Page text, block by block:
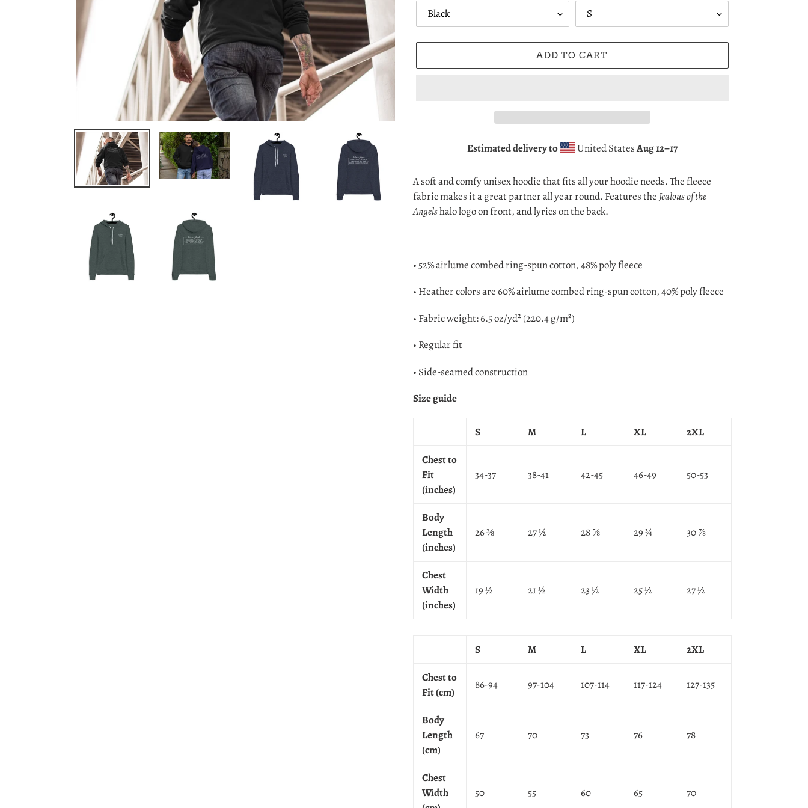
ADD TO CART
Estimated delivery to United StatesAug 12⁠–17
product
to
your
A soft and comfy unisex hoodie that fits all your hoodie needs. The fleece
fabric makes it a great partner all year round. Features the Jealous of the
Angelshalo logo on front, and lyrics on the back.
• 52% airlume combed ring-spun cotton, 48% poly fleece
• Heather colors are 60% airlume combed ring-spun cotton, 40% poly fleece
• Fabric weight: 6.5 oz/yd² (220.4 g/m²)
• Regular fit
• Side-seamed construction
Size guide
S M L XL
2XL
Chest to
Fit
(inches)
34-37 38-41 42-45 46-49 50-53
Body
Length
(inches)
26 ⅜ 27 ½ 28 ⅝ 29 ¾ 30 ⅞
Chest
Width
(inches)
19 ½ 21 ½ 23 ½ 25 ½ 27 ½
S M L XL
2XL
Chest to
Fit (cm)
86-94 97-104 107-114 117-124 127-135
Body
Length
(cm)
67 70 73 76 78
Chest
Width
50 55 60 65 70